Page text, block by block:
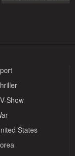
Show
States